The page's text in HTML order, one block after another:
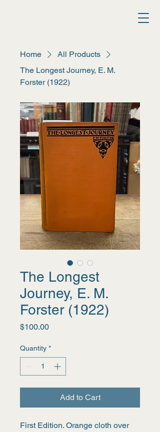
Home
All Products
The Longest Journey, E. M.
Forster (1922)
The Longest
Journey, E. M.
Forster (1922)
$100.00Price
Quantity *
Add to Cart
First Edition. Orange cloth over